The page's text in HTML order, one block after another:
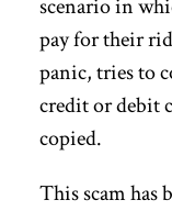
scenario in
pay for their
panic, tries to
credit or debit
copied.
This scam has